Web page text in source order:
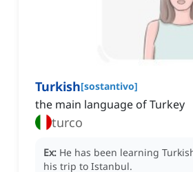
Turkish[sostantivo]
the main language of Turkey
turco
Ex: He has been learning
his trip to Istanbul.